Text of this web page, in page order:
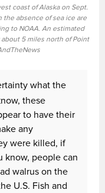
coast of Alaska on Sept.
absence of sea ice are
to NOAA. An estimated
5 miles north of Point
what the
these
to have their
any
were killed, if
know, people can
walrus on the
U.S. Fish and